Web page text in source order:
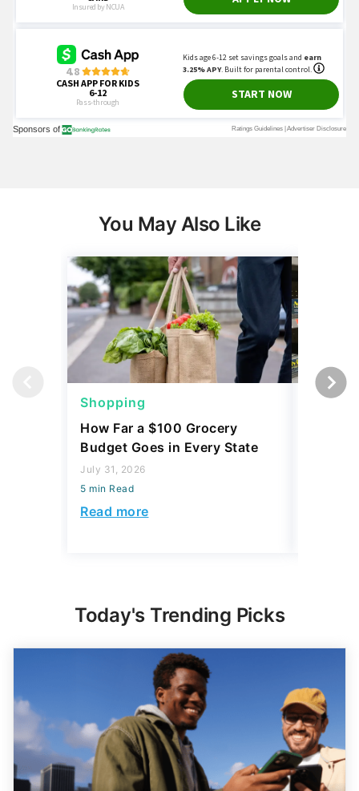
You May Also Like
Shopping
How Far a $100 Grocery
Budget Goes in Every State
July 31, 2026
5 min Read
Read more
Today's Trending Picks